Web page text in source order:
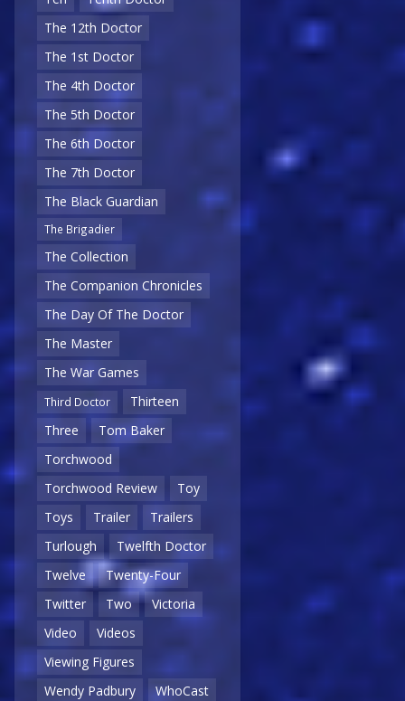
The 12th Doctor
The 1st Doctor
The 4th Doctor
The 5th Doctor
The 6th Doctor
The 7th Doctor
The Black Guardian
The Brigadier
The Collection
The Companion Chronicles
The Day Of The Doctor
The Master
The War Games
Third Doctor
Thirteen
Three
Tom Baker
Torchwood
Torchwood Review
Toy
Toys
Trailer
Trailers
Turlough
Twelfth Doctor
Twelve
Twenty-Four
Twitter
Two
Victoria
Video
Videos
Viewing Figures
Wendy Padbury
WhoCast